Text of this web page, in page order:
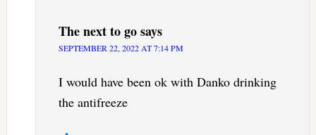
The next to gosays
SEPTEMBER 22, 2022 AT 7:14 PM
I would have been ok with Danko drinking
the antifreeze